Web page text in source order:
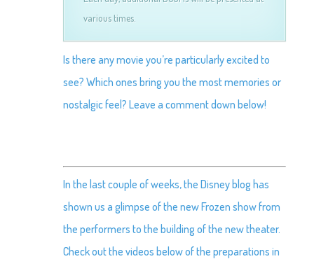
various times.
Is there any movie you’re particularly excited to
see? Which ones bring you the most memories or
nostalgic feel? Leave a comment down below!
In the last couple of weeks, the Disney blog has
shown us a glimpse of the new Frozen show from
the performers to the building of the new theater.
Check out the videos below of the preparations in